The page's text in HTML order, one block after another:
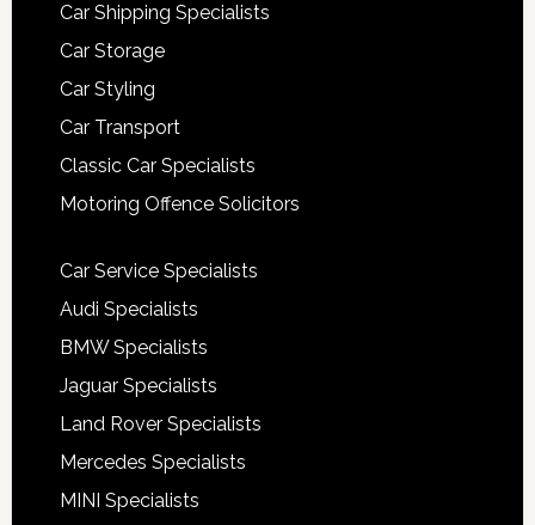
Car Shipping Specialists
Car Storage
Car Styling
Car Transport
Classic Car Specialists
Motoring Offence Solicitors
Car Service Specialists
Audi Specialists
BMW Specialists
Jaguar Specialists
Land Rover Specialists
Mercedes Specialists
MINI Specialists